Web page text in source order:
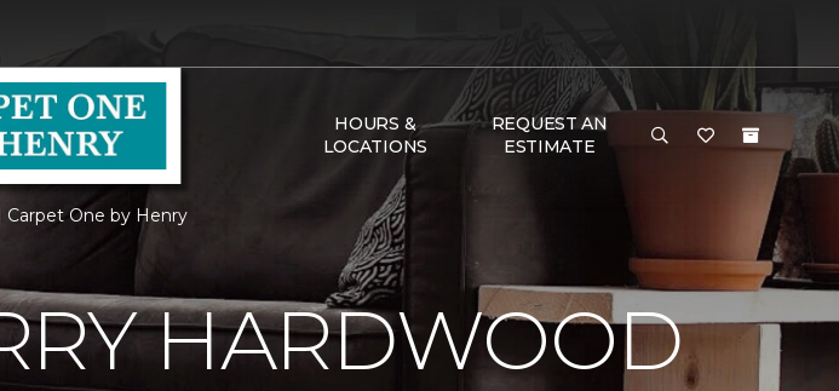
HOURS &
LOCATIONS
REQUEST AN
ESTIMATE
Carpet One by Henry
HARDWOOD